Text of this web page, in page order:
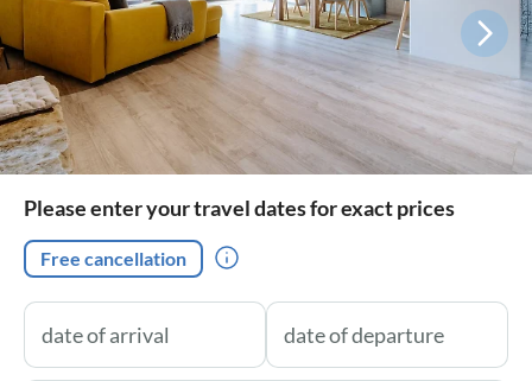
Please enter your travel dates for exact prices
Free cancellation